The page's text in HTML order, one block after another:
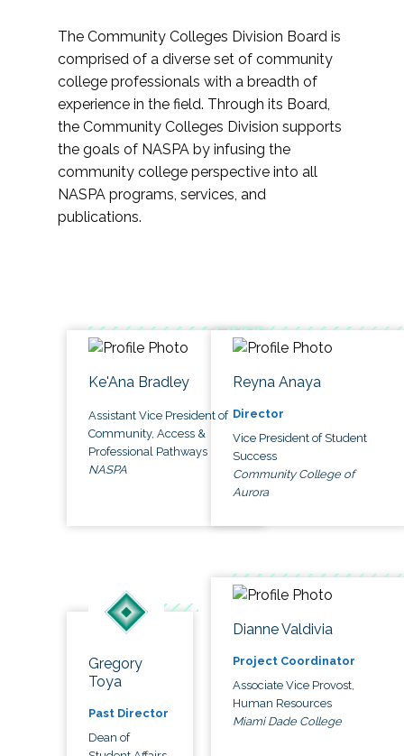
The Community Colleges Division Board is
comprised of a diverse set of community
college professionals with a breadth of
experience in the field. Through its Board,
the Community Colleges Division supports
the goals of NASPA by infusing the
community college perspective into all
NASPA programs, services, and
publications.
Ke'Ana Bradley
Assistant Vice President of
Community, Access &
Professional Pathways
NASPA
Reyna Anaya
Director
Vice President of Student
Success
Community College of
Aurora
Gregory
Toya
Past Director
Dean of
Dianne Valdivia
Project Coordinator
Associate Vice Provost,
Human Resources
Miami Dade College